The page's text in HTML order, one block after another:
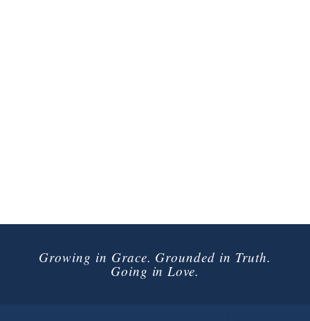
Growing in Grace. Grounded in Truth.
Going in Love.